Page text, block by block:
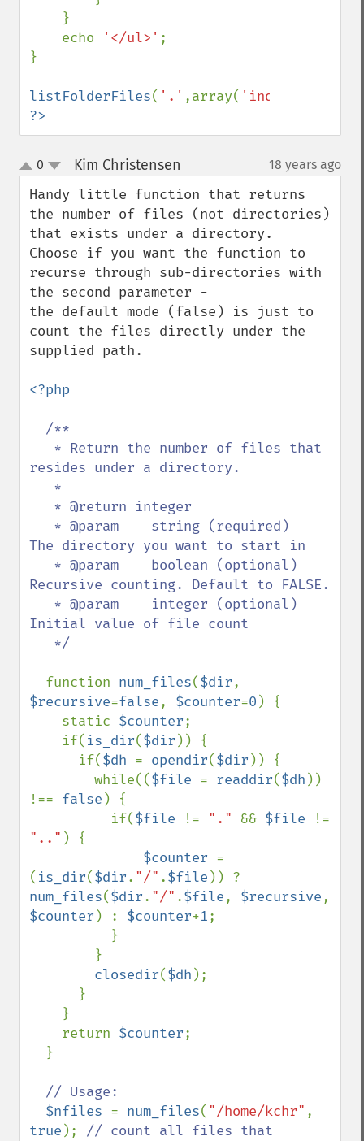
    echo
'</ul>' ;
}
listFolderFiles( '.' ,array( 'index.php'
?>
up
down
0 Kim Christensen 18 years ago
Handy little function that returns
the number of files (not directories)
that exists under a directory.
Choose if you want the function to
recurse through sub-directories with
the second parameter -
the default mode (false) is just to
count the files directly under the
supplied path.
<?php
/**
resides under a directory.
The directory you want to start in
Recursive counting. Default to FALSE.
Initial value of file count
function num_files($dir
$recursive=false, $counter=0 ) {
    static
$counter;
    if(
is_dir($dir )) {
      if(
$dh = opendir($dir )) {
        while((
$file = readdir($dh ))
!== false ) {
          if(
$file != "." && $file
".." ) {
$counter =
( is_dir($dir. "/" .$file
num_files($dir. "/" .$file, $recursive
$counter ) : $counter+1;
closedir($dh );
    return
$counter;
// Usage:
$nfiles = num_files( "/home/kchr"
true ); // count all files that